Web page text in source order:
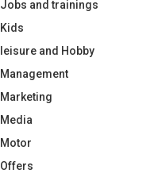
Jobs and trainings
Kids
leisure and Hobby
Management
Marketing
Media
Motor
Offers